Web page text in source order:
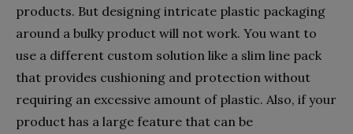
products. But designing intricate plastic packaging
around a bulky product will not work. You want to
use a different custom solution like a slim line pack
that provides cushioning and protection without
requiring an excessive amount of plastic. Also, if your
product has a large feature that can be